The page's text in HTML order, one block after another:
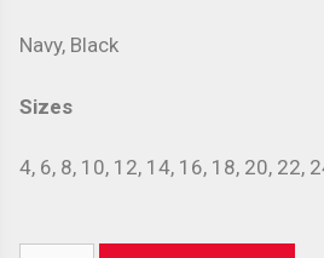
Navy, Black
Sizes
4, 6, 8, 10, 12, 14, 16, 18, 20, 22,